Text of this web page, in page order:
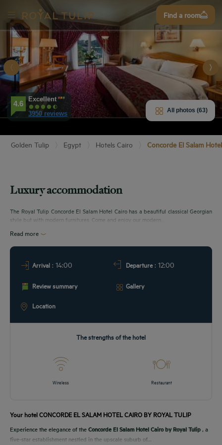
Find a room
Sign
up
HOTEL
& BAR
& LOCATION
All photos (63)
4.6
Excellent
3950 reviews
Golden Tulip Egypt Hotels Cairo Concorde El Salam
Luxury accommodation
The Royal Tulip Concorde El Salam Hotel Cairo has a beautiful classical Georgian
style but with modern furnitures. Come and enjoy our modern...
Read more
Arrival : 14:00 Departure: 12:00
Review summary Gallery
Location
The strengths of the hotel
Wireless Restaurant
Your hotel CONCORDE EL SALAM HOTEL CAIRO BY ROYAL TULIP
Experience the elegance of theConcorde El Salam Hotel Cairo by Royal Tulip, a
five-star establishment nestled in the upscale suburb of...